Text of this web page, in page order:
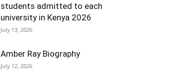
students admitted to each
university in Kenya 2026
July 13, 2026
Amber Ray Biography
July 12, 2026